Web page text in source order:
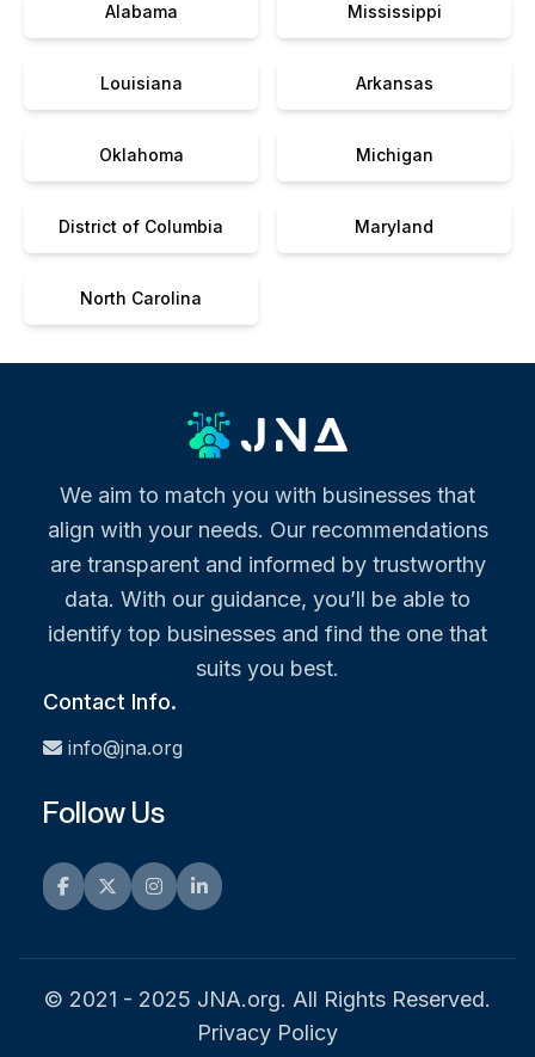
Alabama Mississippi
Louisiana Arkansas
Oklahoma Michigan
District of Columbia Maryland
North Carolina
We aim to match you with businesses that
align with your needs. Our recommendations
are transparent and informed by trustworthy
data. With our guidance, you’ll be able to
identify top businesses and find the one that
suits you best.
Contact Info.
info@jna.org
Follow Us
Facebook
TwitterInstagramLinkedIn
© 2021 - 2025 JNA.org. All Rights Reserved.
Privacy Policy